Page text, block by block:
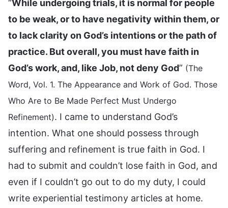
“While undergoing trials, it is normal for people
to be weak, or to have negativity within them, or
to lack clarity on God’s intentions or the path of
practice. But overall, you must have faith in
God’s work, and, like Job, not deny God” (The
Word, Vol. 1. The Appearance and Work of God. Those
Who Are to Be Made Perfect Must Undergo
Refinement). I came to understand God’s
intention. What one should possess through
suffering and refinement is true faith in God. I
had to submit and couldn’t lose faith in God, and
even if I couldn’t go out to do my duty, I could
write experiential testimony articles at home.